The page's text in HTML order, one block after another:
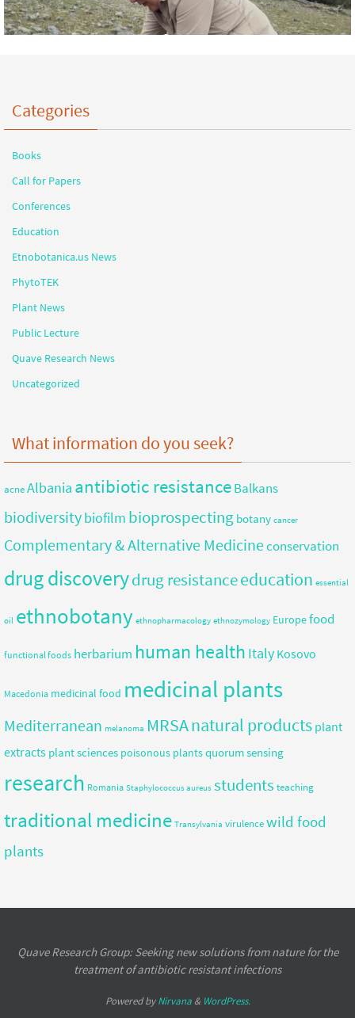
Categories
Books
Call for Papers
Conferences
Education
Etnobotanica.us News
PhytoTEK
Plant News
Public Lecture
Quave Research News
Uncategorized
What information do you seek?
acneAlbania antibiotic resistanceBalkans
biodiversitybiofilm bioprospecting botany cancer
Complementary & Alternative Medicineconservation
drug discoverydrug resistanceeducation essential
oil ethnobotany ethnopharmacology ethnozymology Europefood
functional foods herbarium human health Italy Kosovo
Macedonia medicinal food medicinal plants
Mediterranean melanoma MRSAnatural products plant
extracts plant sciences poisonous plantsquorum sensing
research Romania Staphylococcus aureus students teaching
traditional medicine Transylvania virulencewild food
plants
Quave Research Group: Seeking new solutions from nature for the
treatment of antibiotic resistant infections
Powered byNirvana& WordPress.